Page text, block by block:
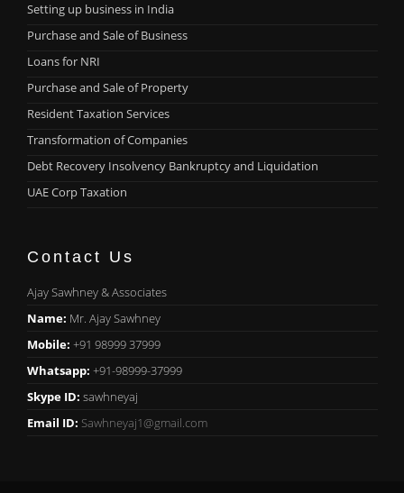
Setting up business in India
Purchase and Sale of Business
Loans for NRI
Purchase and Sale of Property
Resident Taxation Services
Transformation of Companies
Debt Recovery Insolvency Bankruptcy and Liquidation
UAE Corp Taxation
Contact Us
Ajay Sawhney & Associates
Name: Mr. Ajay Sawhney
Mobile: +91 98999 37999
Whatsapp: +91-98999-37999
Skype ID: sawhneyaj
Email ID: Sawhneyaj1@gmail.com